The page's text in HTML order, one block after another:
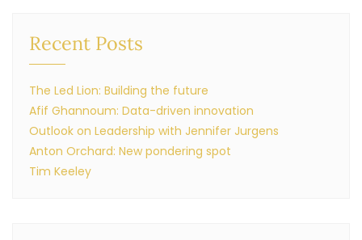
Recent Posts
The Led Lion: Building the future
Afif Ghannoum: Data-driven innovation
Outlook on Leadership with Jennifer Jurgens
Anton Orchard: New pondering spot
Tim Keeley